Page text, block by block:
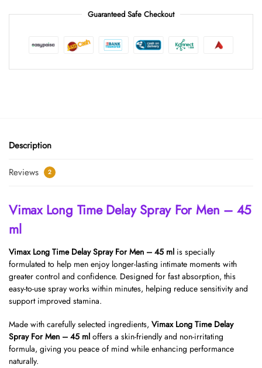
Guaranteed Safe Checkout
Description
Reviews 2
Vimax Long Time Delay Spray For Men – 45
ml
Vimax Long Time Delay Spray For Men – 45 ml is specially
formulated to help men enjoy longer-lasting intimate moments with
greater control and confidence. Designed for fast absorption, this
easy-to-use spray works within minutes, helping reduce sensitivity and
support improved stamina.
Made with carefully selected ingredients, Vimax Long Time Delay
Spray For Men – 45 ml offers a skin-friendly and non-irritating
formula, giving you peace of mind while enhancing performance
naturally.